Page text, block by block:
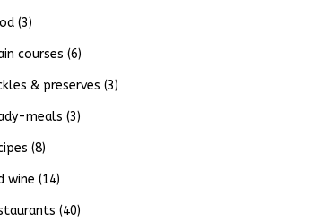
(3)
courses (6)
& preserves (3)
meals (3)
(8)
wine (14)
(40)